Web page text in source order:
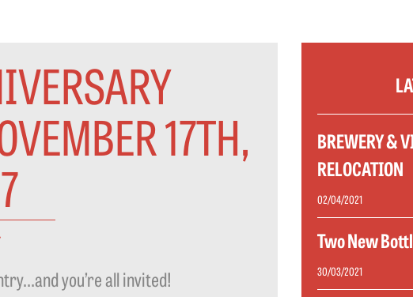
17TH,
you’re all invited!
BREWERY &
RELOCATION
02/04/2021
Two New
30/03/2021